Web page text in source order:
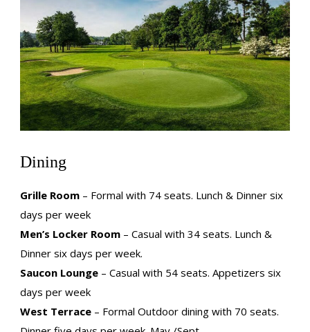
Dining
Grille Room – Formal with 74 seats. Lunch & Dinner six
days per week
Men’s Locker Room – Casual with 34 seats. Lunch &
Dinner six days per week.
Saucon Lounge – Casual with 54 seats. Appetizers six
days per week
West Terrace – Formal Outdoor dining with 70 seats.